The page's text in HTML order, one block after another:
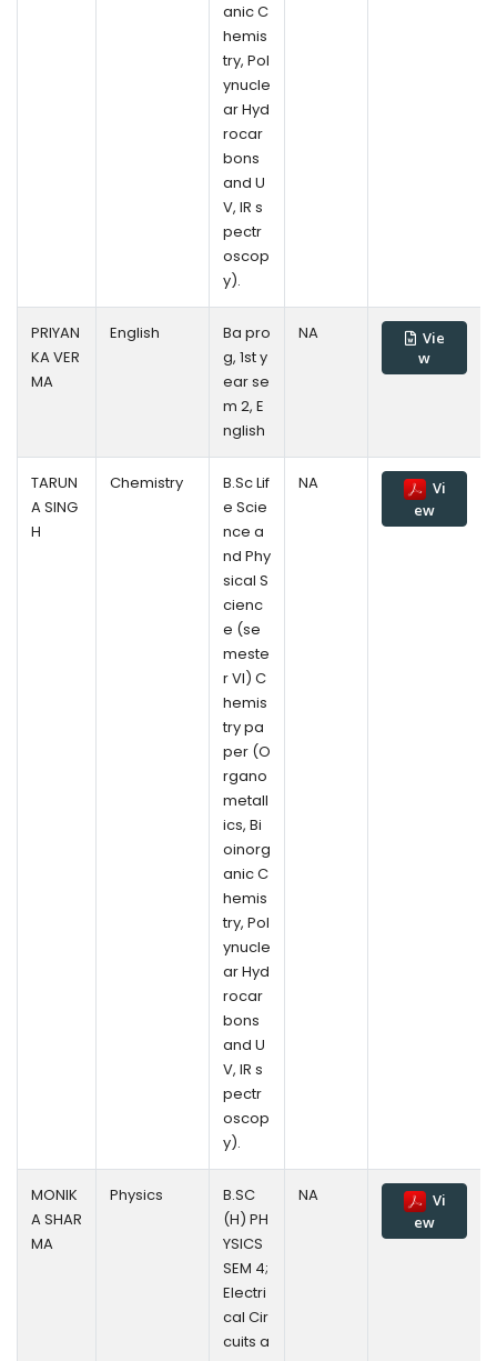
anic C
hemis
try, Pol
ynucle
ar Hyd
rocar
bons
and U
V, IR s
pectr
oscop
y).
PRIYAN
KA VER
MA
English
Ba pro
g, 1st y
ear se
m 2, E
nglish
NA
Vie
w
TARUN
A SING
H
Chemistry
B.Sc Lif
e Scie
nce a
nd Phy
sical S
cienc
e (se
meste
r VI) C
hemis
try pa
per (O
rgano
metall
ics, Bi
oinorg
anic C
hemis
try, Pol
ynucle
ar Hyd
rocar
bons
and U
V, IR s
pectr
oscop
y).
NA
Vi
ew
MONIK
A SHAR
MA
Physics
B.SC
(H) PH
YSICS
SEM 4;
Electri
cal Cir
cuits a
NA
Vi
ew